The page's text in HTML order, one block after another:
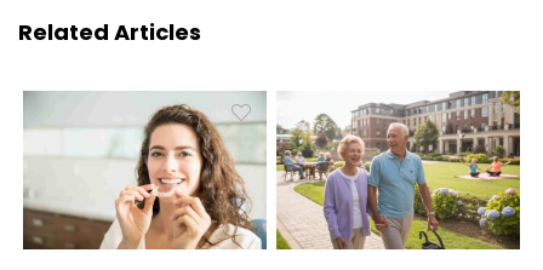
Related Articles